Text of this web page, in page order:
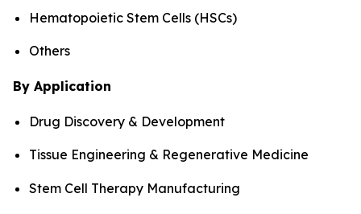
Hematopoietic Stem Cells (HSCs)
Others
By Application
Drug Discovery & Development
Tissue Engineering & Regenerative Medicine
Stem Cell Therapy Manufacturing